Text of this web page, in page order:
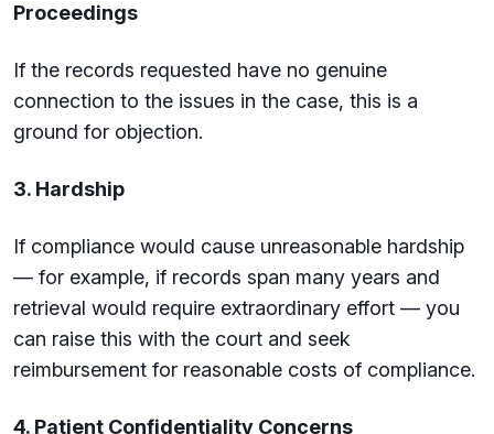
Proceedings
If the records requested have no genuine
connection to the issues in the case, this is a
ground for objection.
3. Hardship
If compliance would cause unreasonable hardship
— for example, if records span many years and
retrieval would require extraordinary effort — you
can raise this with the court and seek
reimbursement for reasonable costs of compliance.
4. Patient Confidentiality Concerns